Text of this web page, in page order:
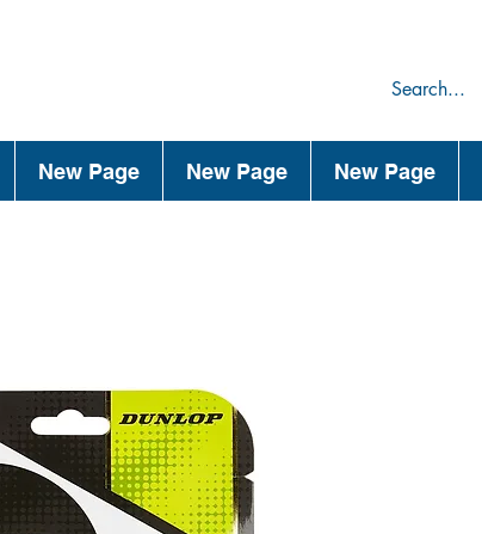
New Page New Page New Page